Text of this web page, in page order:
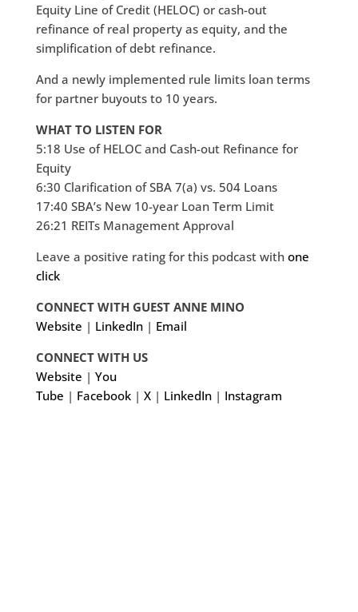
Equity Line of Credit (HELOC) or cash-out
refinance of real property as equity, and the
simplification of debt refinance.
And a newly implemented rule limits loan terms
for partner buyouts to 10 years.
WHAT TO LISTEN FOR
5:18 Use of HELOC and Cash-out Refinance for
Equity
6:30 Clarification of SBA 7(a) vs. 504 Loans
17:40 SBA’s New 10-year Loan Term Limit
26:21 REITs Management Approval
Leave a positive rating for this podcast with one
click
CONNECT WITH GUEST ANNE MINO
Website | LinkedIn| Email
CONNECT WITH US
Website | You
Tube | Facebook| X| LinkedIn| Instagram